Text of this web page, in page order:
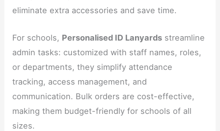
eliminate extra accessories and save time.
For schools, Personalised ID Lanyards streamline
admin tasks: customized with staff names, roles,
or departments, they simplify attendance
tracking, access management, and
communication. Bulk orders are cost-effective,
making them budget-friendly for schools of all
sizes.